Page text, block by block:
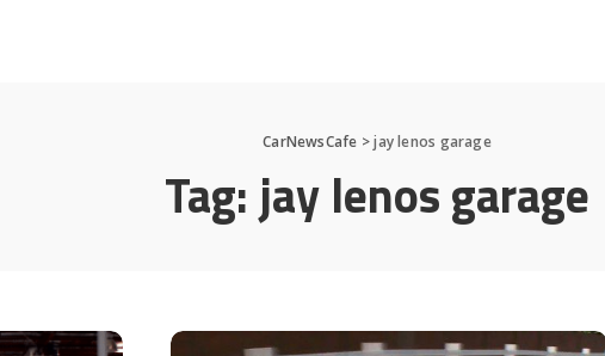
CarNewsCafe >jay lenos garage
Tag: jay lenos garage